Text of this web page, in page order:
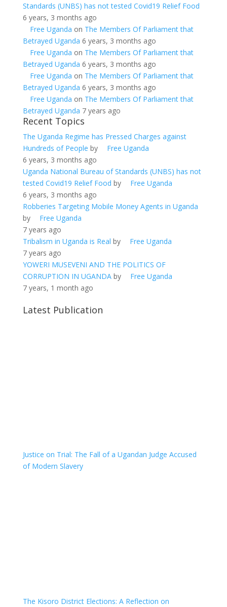
Standards (UNBS) has not tested Covid19 Relief Food
6 years, 3 months ago
Free Uganda on The Members Of Parliament that
Betrayed Uganda 6 years, 3 months ago
Free Uganda on The Members Of Parliament that
Betrayed Uganda 6 years, 3 months ago
Free Uganda on The Members Of Parliament that
Betrayed Uganda 6 years, 3 months ago
Free Uganda on The Members Of Parliament that
Betrayed Uganda 7 years ago
Recent Topics
The Uganda Regime has Pressed Charges against
Hundreds of People by
Free Uganda
6 years, 3 months ago
Uganda National Bureau of Standards (UNBS) has not
tested Covid19 Relief Food by
Free Uganda
6 years, 3 months ago
Robberies Targeting Mobile Money Agents in Uganda
by
Free Uganda
7 years ago
Tribalism in Uganda is Real by
Free Uganda
7 years ago
YOWERI MUSEVENI AND THE POLITICS OF
CORRUPTION IN UGANDAby
Free Uganda
7 years, 1 month ago
Latest Publication
Justice on Trial: The Fall of a Ugandan Judge Accused
of Modern Slavery
The Kisoro District Elections: A Reflection on